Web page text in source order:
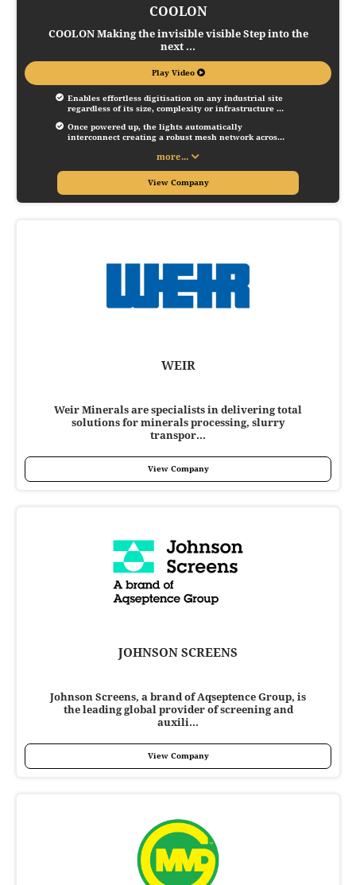
COOLON
COOLON Making the invisible visible Step into the
next ...
Play Video
Enables effortless digitisation on any industrial site
regardless of its size, complexity or infrastructure
Once powered up, the lights automatically
interconnect creating a robust mesh network across
IoT services, such as personnel locating and
more...
View Company
WEIR
Weir Minerals are specialists in delivering total
solutions for minerals processing, slurry
transpor...
View Company
JOHNSON SCREENS
Johnson Screens, a brand of Aqseptence Group, is
the leading global provider of screening and
auxili...
View Company